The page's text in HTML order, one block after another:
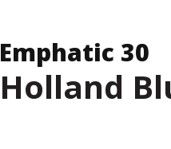
Emphatic 30
Holland